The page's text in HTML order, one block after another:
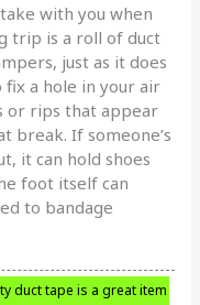
with you when
trip is a roll of duct
just as it does
a hole in your air
or rips that appear
break. If someone’s
it can hold shoes
foot itself can
to bandage
duct tape is a great item